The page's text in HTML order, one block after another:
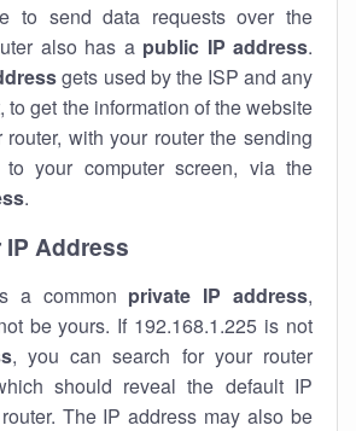
to send data requests over the
also has a public IP address.
gets used by the ISP and any
to get the information of the website
with your router the sending
your computer screen, via the
.
Address
a common private IP address,
be yours. If 192.168.1.225 is not
, you can search for your router
should reveal the default IP
The IP address may also be